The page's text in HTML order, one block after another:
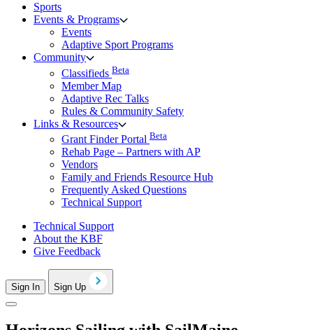
Sports
Events & Programs
Events
Adaptive Sport Programs
Community
Classifieds Beta
Member Map
Adaptive Rec Talks
Rules & Community Safety
Links & Resources
Grant Finder Portal Beta
Rehab Page – Partners with AP
Vendors
Family and Friends Resource Hub
Frequently Asked Questions
Technical Support
Technical Support
About the KBF
Give Feedback
Sign In Sign Up